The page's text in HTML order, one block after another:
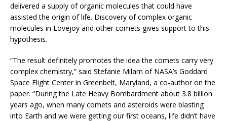
delivered a supply of organic molecules that could have
assisted the origin of life. Discovery of complex organic
molecules in Lovejoy and other comets gives support to this
hypothesis.
“The result definitely promotes the idea the comets carry very
complex chemistry,” said Stefanie Milam of NASA’s Goddard
Space Flight Center in Greenbelt, Maryland, a co-author on the
paper. “During the Late Heavy Bombardment about 3.8 billion
years ago, when many comets and asteroids were blasting
into Earth and we were getting our first oceans, life didn’t have